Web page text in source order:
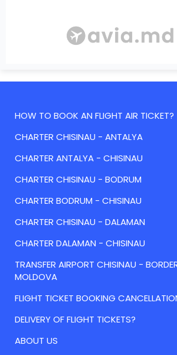
HOW TO BOOK AN FLIGHT AIR TICKET?
CHARTER CHISINAU - ANTALYA
CHARTER ANTALYA - CHISINAU
CHARTER CHISINAU - BODRUM
CHARTER BODRUM - CHISINAU
CHARTER CHISINAU - DALAMAN
CHARTER DALAMAN - CHISINAU
TRANSFER AIRPORT CHISINAU -
MOLDOVA
FLIGHT TICKET BOOKING
DELIVERY OF FLIGHT TICKETS?
ABOUT US